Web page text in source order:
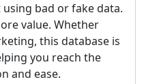
using bad or fake data.
value. Whether
this database is
you reach the
and ease.